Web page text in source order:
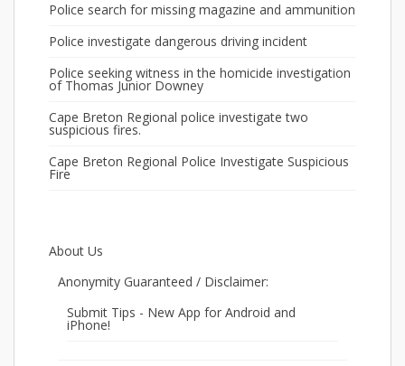
Police search for missing magazine and ammunition
Police investigate dangerous driving incident
Police seeking witness in the homicide investigation
of Thomas Junior Downey
Cape Breton Regional police investigate two
suspicious fires.
Cape Breton Regional Police Investigate Suspicious
Fire
About Us
Anonymity Guaranteed / Disclaimer:
Submit Tips - New App for Android and
iPhone!